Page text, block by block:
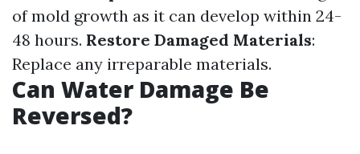
of mold growth as it can develop within 24-
48 hours. Restore Damaged Materials:
Replace any irreparable materials.
Can Water Damage Be
Reversed?